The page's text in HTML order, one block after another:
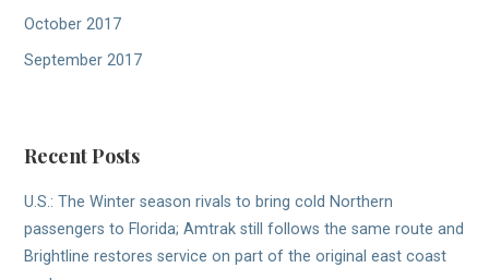
October 2017
September 2017
Recent Posts
U.S.: The Winter season rivals to bring cold Northern
passengers to Florida; Amtrak still follows the same route and
Brightline restores service on part of the original east coast